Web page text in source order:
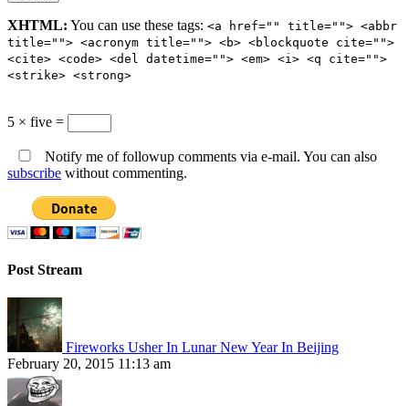
XHTML: You can use these tags: <a href="" title=""> <abbr
title=""> <acronym title=""> <b> <blockquote cite="">
<cite> <code> <del datetime=""> <em> <i> <q cite="">
<strike> <strong>
5 × five =
Notify me of followup comments via e-mail. You can also
subscribe without commenting.
Post Stream
Fireworks Usher In Lunar New Year In Beijing
February 20, 2015 11:13 am